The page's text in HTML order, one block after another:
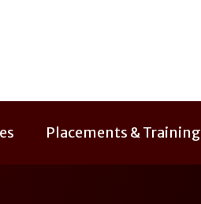
Placements & Training